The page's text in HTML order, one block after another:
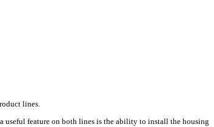
lines.
useful feature on both lines is the ability to install the housing